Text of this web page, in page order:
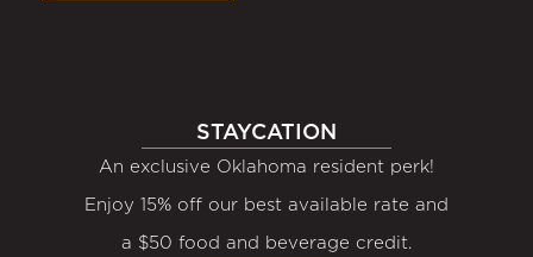
STAYCATION
An exclusive Oklahoma resident perk!
Enjoy 15% off our best available rate and
a $50 food and beverage credit.